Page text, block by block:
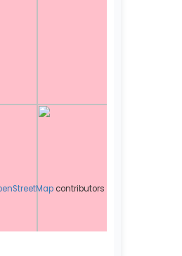
contributors